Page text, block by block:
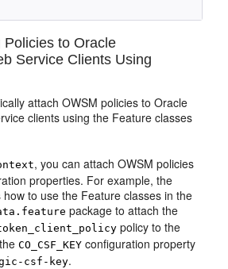
Policies to Oracle
Service Clients Using
attach OWSM policies to Oracle
clients using the Feature classes
, you can attach OWSM policies
properties. For example, the
to use the Feature classes in the
package to attach the
policy to the
CO_CSF_KEY configuration property
csf-key.